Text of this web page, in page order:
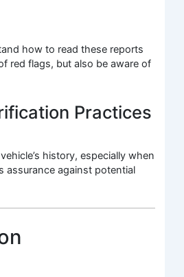
how to read these reports
red flags, but also be aware of
Practices
history, especially when
assurance against potential